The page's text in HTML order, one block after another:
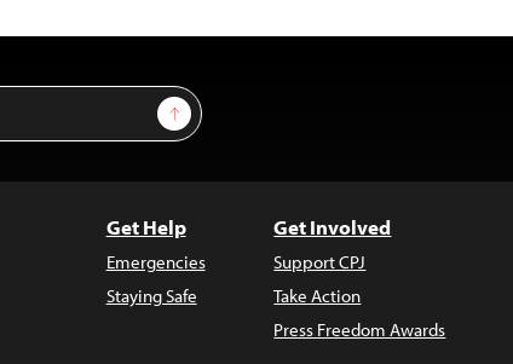
Sign Up
Get Help
Emergencies
Staying Safe
Get Involved
Support CPJ
Take Action
Press Freedom Awards